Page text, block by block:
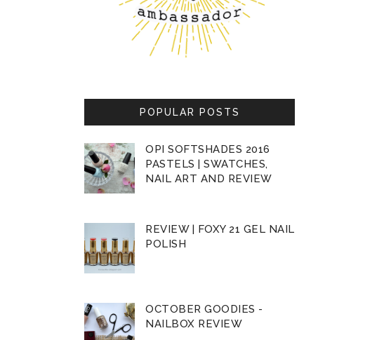
POPULAR POSTS
OPI SOFTSHADES 2016
PASTELS | SWATCHES,
NAIL ART AND REVIEW
REVIEW | FOXY 21 GEL NAIL
POLISH
OCTOBER GOODIES -
NAILBOX REVIEW